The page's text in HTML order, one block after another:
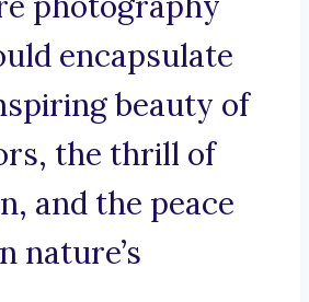
encapsulate
beauty of
the thrill of
and the peace
nature’s